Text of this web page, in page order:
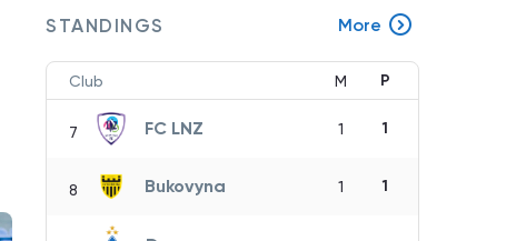
STANDINGS More
Club M P
7 FC LNZ 1 1
8 Bukovyna 1 1